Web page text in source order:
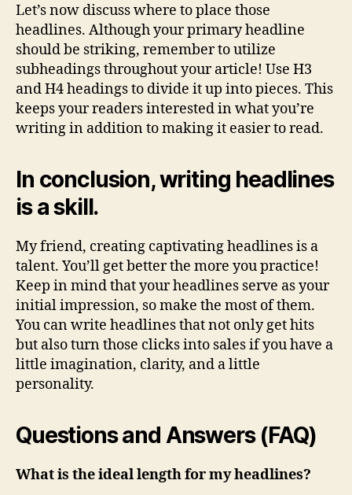
Let’s now discuss where to place those
headlines. Although your primary headline
should be striking, remember to utilize
subheadings throughout your article! Use H3
and H4 headings to divide it up into pieces. This
keeps your readers interested in what you’re
writing in addition to making it easier to read.
In conclusion, writing headlines
is a skill.
My friend, creating captivating headlines is a
talent. You’ll get better the more you practice!
Keep in mind that your headlines serve as your
initial impression, so make the most of them.
You can write headlines that not only get hits
but also turn those clicks into sales if you have a
little imagination, clarity, and a little
personality.
Questions and Answers (FAQ)
What is the ideal length for my headlines?